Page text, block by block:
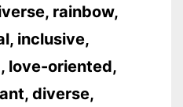
rainbow,
inclusive,
love-oriented,
diverse,